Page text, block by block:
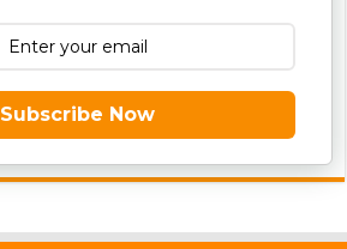
Subscribe Now